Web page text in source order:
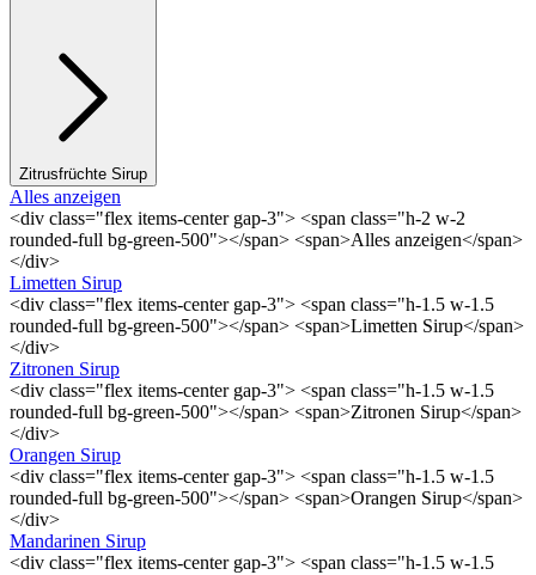
Zitrusfrüchte Sirup
Alles anzeigen
<div class="flex items-center gap-3"> <span class="h-2 w-2
rounded-full bg-green-500"></span> <span>Alles anzeigen</span>
</div>
Limetten Sirup
<div class="flex items-center gap-3"> <span class="h-1.5 w-1.5
rounded-full bg-green-500"></span> <span>Limetten Sirup</span>
</div>
Zitronen Sirup
<div class="flex items-center gap-3"> <span class="h-1.5 w-1.5
rounded-full bg-green-500"></span> <span>Zitronen Sirup</span>
</div>
Orangen Sirup
<div class="flex items-center gap-3"> <span class="h-1.5 w-1.5
rounded-full bg-green-500"></span> <span>Orangen Sirup</span>
</div>
Mandarinen Sirup
<div class="flex items-center gap-3"> <span class="h-1.5 w-1.5